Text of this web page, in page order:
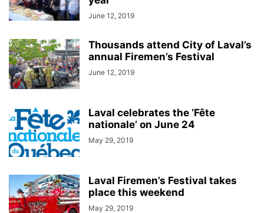
June 12, 2019
Thousands attend City of Laval’s
annual Firemen’s Festival
June 12, 2019
Laval celebrates the ‘Fête
nationale’ on June 24
May 29, 2019
Laval Firemen’s Festival takes
place this weekend
May 29, 2019